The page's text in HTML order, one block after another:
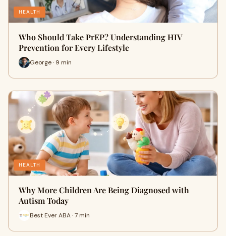
HEALTH
Who Should Take PrEP? Understanding HIV
Prevention for Every Lifestyle
George · 9 min
HEALTH
Why More Children Are Being Diagnosed with
Autism Today
Best Ever ABA · 7 min